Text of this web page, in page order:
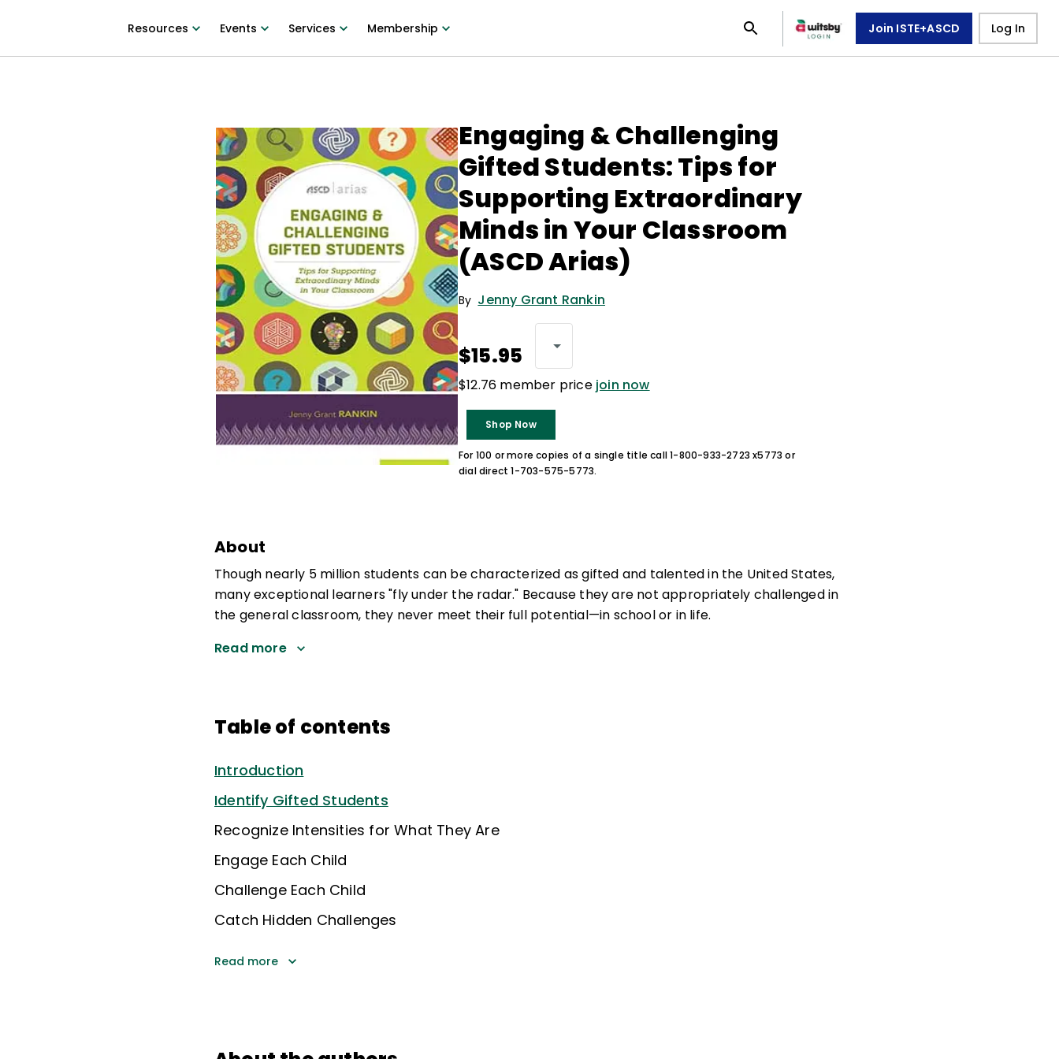
Resources Events Services Membership Join ISTE+ASCD Log In
Engaging & Challenging
Gifted Students: Tips for
Supporting Extraordinary
Minds in Your Classroom
(ASCD Arias)
By Jenny Grant Rankin
$15.95
$12.76 member price join now
Shop Now
For 100 or more copies of a single title call 1-800-933-2723 x5773 or
dial direct 1-703-575-5773.
About
Though nearly 5 million students can be characterized as gifted and talented in the United States,
many exceptional learners "fly under the radar." Because they are not appropriately challenged in
the general classroom, they never meet their full potential—in school or in life.
Read more
Table of contents
Introduction
Identify Gifted Students
Recognize Intensities for What They Are
Engage Each Child
Challenge Each Child
Catch Hidden Challenges
Read more